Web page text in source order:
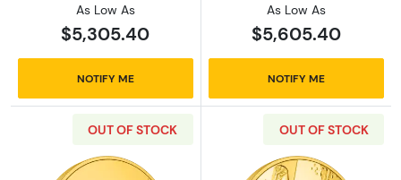
As Low As
$5,305.40
NOTIFY ME
As Low As
$5,605.40
NOTIFY ME
OUT OF STOCK OUT OF STOCK